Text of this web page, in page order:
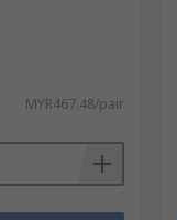
MYR467.48/pair